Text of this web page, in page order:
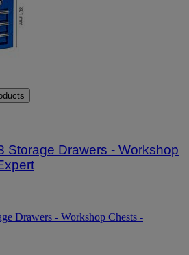
Storage Drawers - Workshop
Drawers - Workshop Chests -